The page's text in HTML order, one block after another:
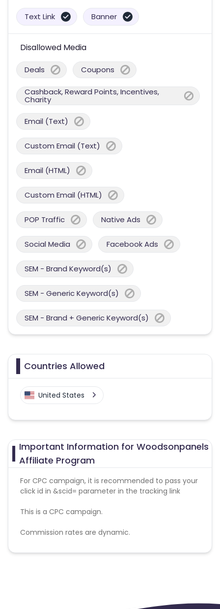
Text Link Banner
Disallowed Media
Deals Coupons
Cashback, Reward Points, Incentives,
Charity
Email (Text)
Custom Email (Text)
Email (HTML)
Custom Email (HTML)
POP Traffic Native Ads
Social Media Facebook Ads
SEM - Brand Keyword(s)
SEM - Generic Keyword(s)
SEM - Brand + Generic Keyword(s)
Countries Allowed
United States
Important Information for Woodsonpanels
Affiliate Program
For CPC campaign, it is recommended to pass your
click id in &scid= parameter in the tracking link
This is a CPC campaign.
Commission rates are dynamic.
Disallowed mediums: